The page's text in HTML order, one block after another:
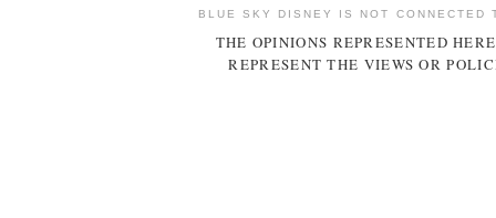
BLUE SKY DISNEY IS NOT CONNECTED
THE OPINIONS REPRESENTED
REPRESENT THE VIEWS OR